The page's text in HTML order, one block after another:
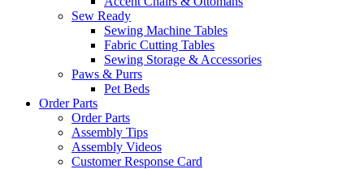
Sew Ready
Sewing Machine Tables
Fabric Cutting Tables
Sewing Storage & Accessories
Paws & Purrs
Pet Beds
Order Parts
Order Parts
Assembly Tips
Assembly Videos
Customer Response Card